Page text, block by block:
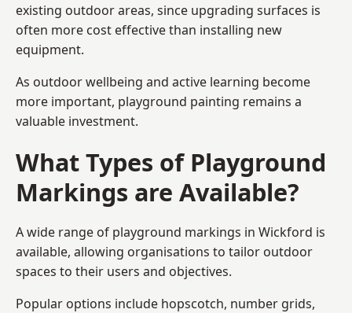
existing outdoor areas, since upgrading surfaces is
often more cost effective than installing new
equipment.
As outdoor wellbeing and active learning become
more important, playground painting remains a
valuable investment.
What Types of Playground
Markings are Available?
A wide range of playground markings in Wickford is
available, allowing organisations to tailor outdoor
spaces to their users and objectives.
Popular options include hopscotch, number grids,